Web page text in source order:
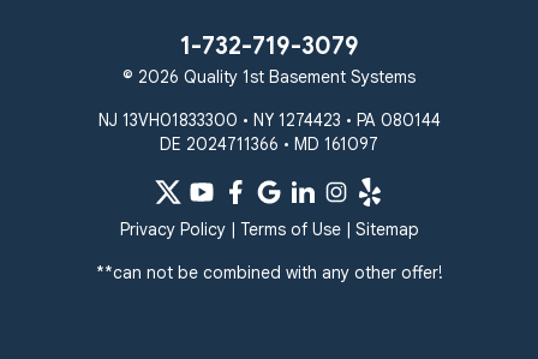
Westminster
Windsor Mill
Our Locations:
Systems
359 Route 35 South
1-732-719-3079
1-732-719-3079
© 2026 Quality 1st Basement Systems
NJ 13VH01833300 • NY 1274423 • PA 080144
DE 2024711366 • MD 161097
Privacy Policy| Terms of Use| Sitemap
**can not be combined with any other offer!